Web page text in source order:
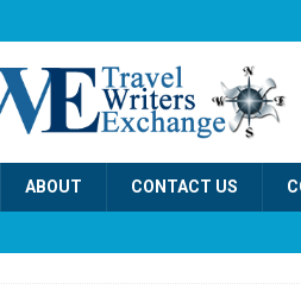
ABOUT CONTACT US